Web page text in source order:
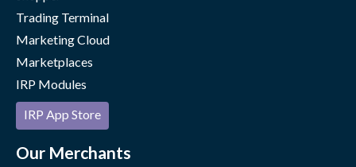
Trading Terminal
Marketing Cloud
Marketplaces
IRP Modules
IRP App Store
Our Merchants